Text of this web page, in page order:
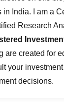
in India. I am a
Research
are created for
your
decisions.